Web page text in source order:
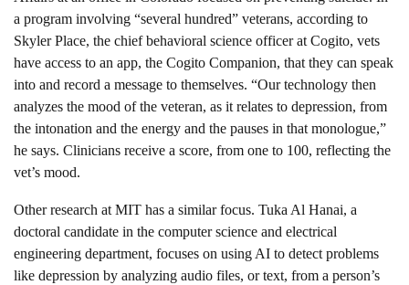
a program involving “several hundred” veterans, according to
Skyler Place, the chief behavioral science officer at Cogito, vets
have access to an app, the Cogito Companion, that they can speak
into and record a message to themselves. “Our technology then
analyzes the mood of the veteran, as it relates to depression, from
the intonation and the energy and the pauses in that monologue,”
he says. Clinicians receive a score, from one to 100, reflecting the
vet’s mood.
Other research at MIT has a similar focus. Tuka Al Hanai, a
doctoral candidate in the computer science and electrical
engineering department, focuses on using AI to detect problems
like depression by analyzing audio files, or text, from a person’s